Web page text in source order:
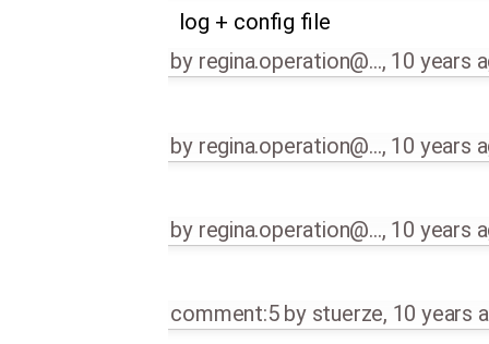
log + config file
by regina.operation@…, 10 years
by regina.operation@…, 10 years
by regina.operation@…, 10 years
comment:5 by stuerze, 10 years